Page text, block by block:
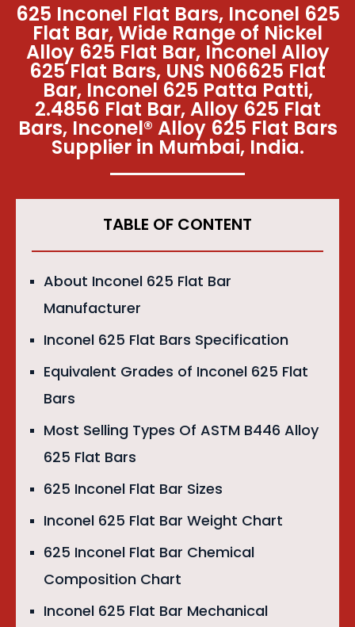
625 Inconel Flat Bars, Inconel 625
Flat Bar, Wide Range of Nickel
Alloy 625 Flat Bar, Inconel Alloy
625 Flat Bars, UNS N06625 Flat
Bar, Inconel 625 Patta Patti,
2.4856 Flat Bar, Alloy 625 Flat
Bars, Inconel® Alloy 625 Flat Bars
Supplier in Mumbai, India.​
TABLE OF CONTENT
About Inconel 625 Flat Bar
Manufacturer
Inconel 625 Flat Bars Specification
Equivalent Grades of Inconel 625 Flat
Bars
Most Selling Types Of ASTM B446 Alloy
625 Flat Bars
625 Inconel Flat Bar Sizes
Inconel 625 Flat Bar Weight Chart
625 Inconel Flat Bar Chemical
Composition Chart
Inconel 625 Flat Bar Mechanical